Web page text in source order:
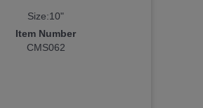
Size:10"
Item Number
CMS062